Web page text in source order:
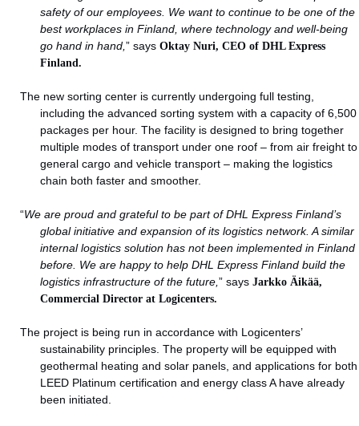
safety of our employees. We want to continue to be one of the
best workplaces in Finland, where technology and well-being
go hand in hand,” saysOktay Nuri, CEO of DHL Express
Finland.
The new sorting center is currently undergoing full testing,
including the advanced sorting system with a capacity of 6,500
packages per hour. The facility is designed to bring together
multiple modes of transport under one roof – from air freight to
general cargo and vehicle transport – making the logistics
chain both faster and smoother.
“We are proud and grateful to be part of DHL Express Finland’s
global initiative and expansion of its logistics network. A similar
internal logistics solution has not been implemented in Finland
before. We are happy to help DHL Express Finland build the
logistics infrastructure of the future,” saysJarkko Äikää,
Commercial Director at Logicenters.
The project is being run in accordance with Logicenters’
sustainability principles. The property will be equipped with
geothermal heating and solar panels, and applications for both
LEED Platinum certification and energy class A have already
been initiated.